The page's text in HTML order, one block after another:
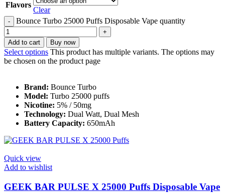
Flavors
Clear
Bounce Turbo 25000 Puffs Disposable Vape quantity
Add to cart Buy now
Select options This product has multiple variants. The options may
be chosen on the product page
Brand: Bounce Turbo
Model: Turbo 25000 puffs
Nicotine: 5% / 50mg
Technology: Dual Watt, Dual Mesh
Battery Capacity: 650mAh
Quick view
Add to wishlist
GEEK BAR PULSE X 25000 Puffs Disposable Vape